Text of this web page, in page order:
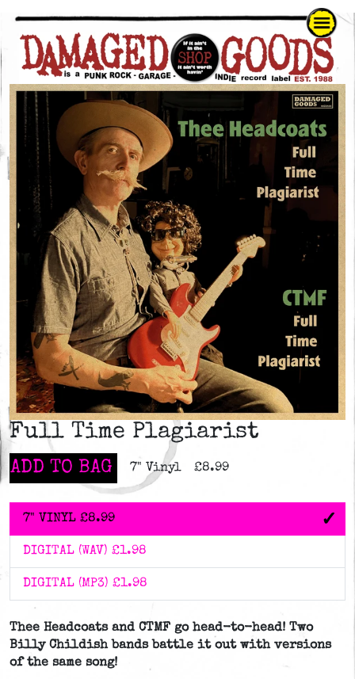
Full Time Plagiarist
ADD TO BAG 7" Vinyl £8.99
7" VINYL £8.99
DIGITAL (WAV) £1.98
DIGITAL (MP3) £1.98
Thee Headcoats and CTMF go head-to-head! Two
Billy Childish bands battle it out with versions
of the same song!